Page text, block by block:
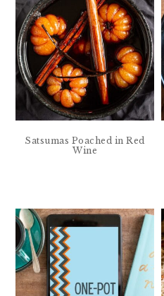
Satsumas Poached in Red
Wine